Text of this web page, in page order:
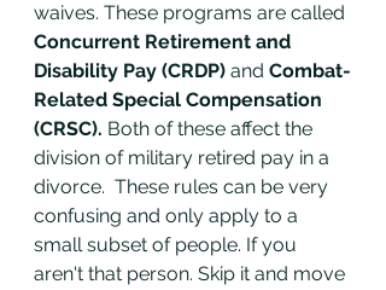
waives. These programs are called
Concurrent Retirement and
Disability Pay (CRDP) and Combat-
Related Special Compensation
(CRSC). Both of these affect the
division of military retired pay in a
divorce.  These rules can be very
confusing and only apply to a
small subset of people. If you
aren't that person. Skip it and move